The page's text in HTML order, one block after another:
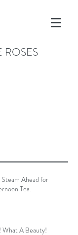
ROSES
Steam Ahead for
Tea.
A Beauty!